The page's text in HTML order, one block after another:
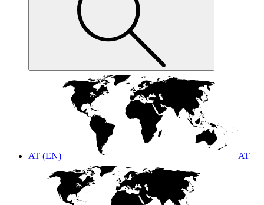
AT (EN) AT